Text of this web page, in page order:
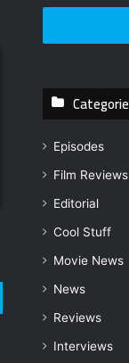
t
r
r
a
a
r
s
Episodes
Film Reviews
Editorial
Cool Stuff
Movie News
News
Reviews
Interviews